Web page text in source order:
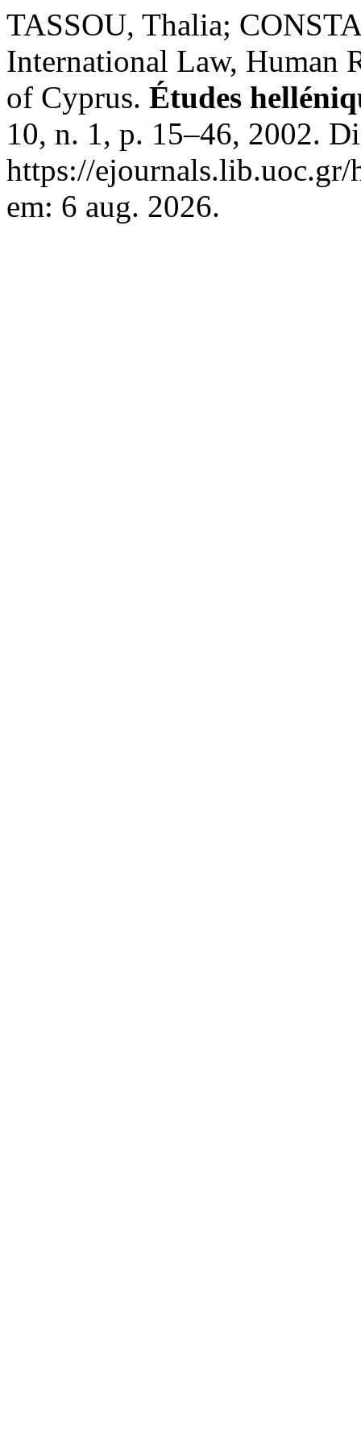
TASSOU, Thalia;
International Law, Human
of Cyprus. Études
10, n. 1, p. 15–46, 2002.
https://
em: 6 aug. 2026.